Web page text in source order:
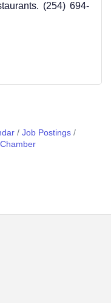
(254) 694-
Job Postings